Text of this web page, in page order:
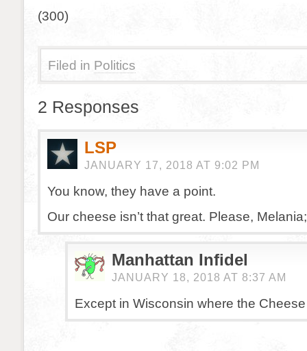
(300)
Filed in Politics
2 Responses
LSP
JANUARY 17, 2018 AT 9:02 PM
You know, they have a point.
Our cheese isn’t that great. Please,
Manhattan Infidel
JANUARY 18, 2018 AT 8:37 AM
Except in Wisconsin where the